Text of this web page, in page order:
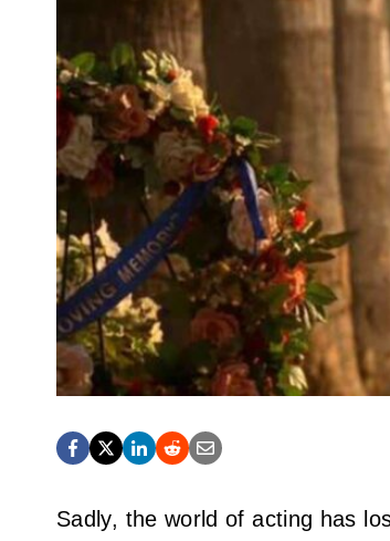
Sadly, the world of acting has